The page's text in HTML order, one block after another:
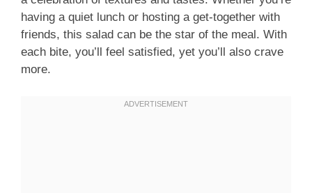
having a quiet lunch or hosting a get-together with
friends, this salad can be the star of the meal. With
each bite, you’ll feel satisfied, yet you’ll also crave
more.